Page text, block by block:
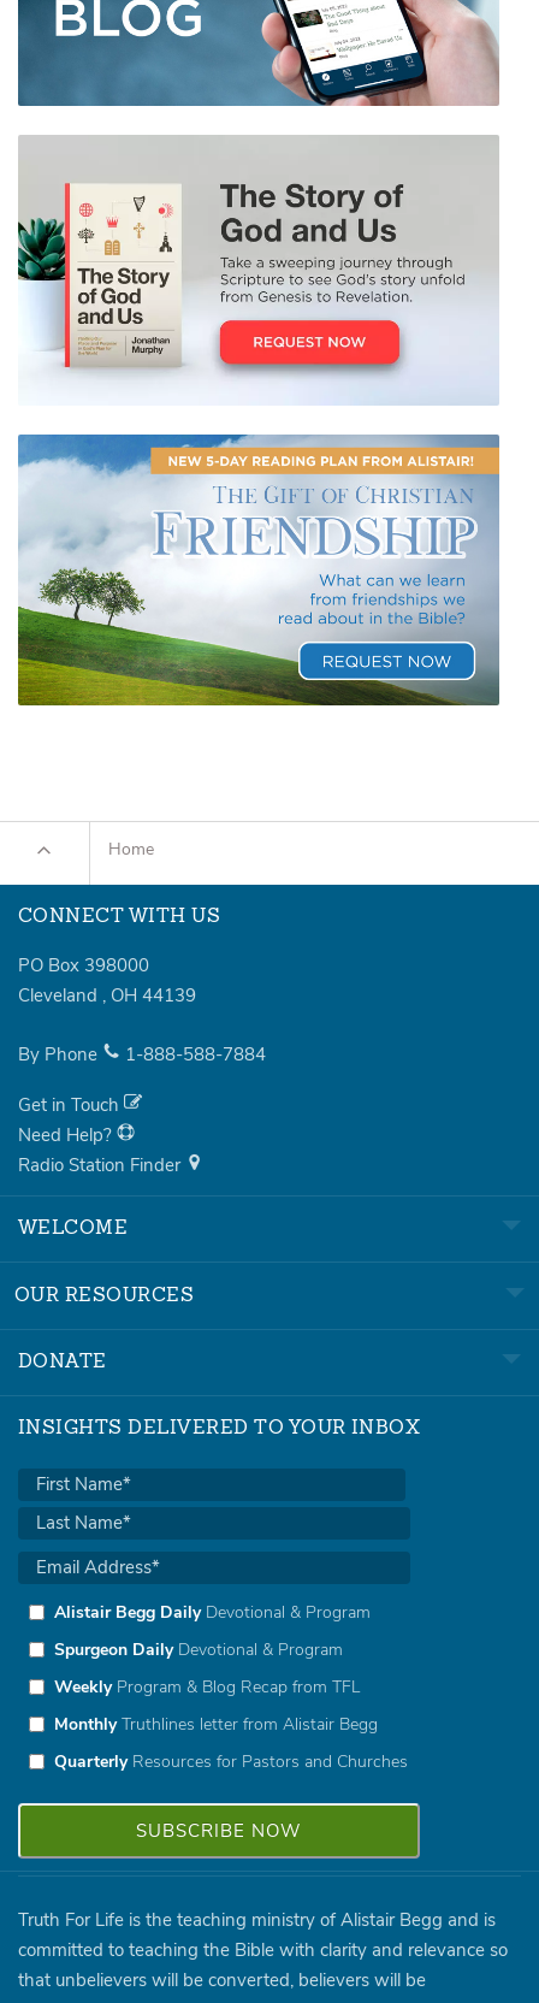
Home
CONNECT WITH US
PO Box 398000
Cleveland , OH 44139
By Phone 1-888-588-7884
Get in Touch
Need Help?
Radio Station Finder
WELCOME
OUR RESOURCES
DONATE
INSIGHTS DELIVERED TO YOUR INBOX
Alistair Begg DailyDevotional & Program
Spurgeon DailyDevotional & Program
WeeklyProgram & Blog Recap from TFL
MonthlyTruthlines letter from Alistair Begg
QuarterlyResources for Pastors and Churches
Truth For Life is the teaching ministry of Alistair Begg and is
committed to teaching the Bible with clarity and relevance so
that unbelievers will be converted, believers will be